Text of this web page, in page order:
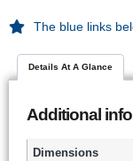
The blue links
Details At A Glance
Additional
Dimensions